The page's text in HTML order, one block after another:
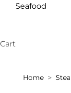
Seafood
Cart
Home